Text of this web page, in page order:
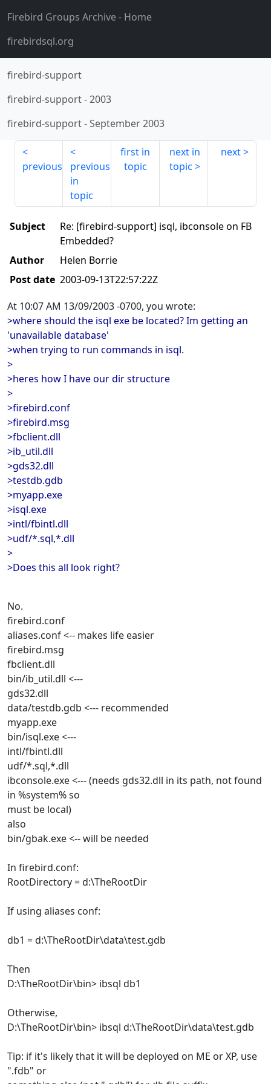
Firebird Groups Archive- Home
firebirdsql.org
firebird-support
firebird-support-2003
firebird-support-September 2003
previous
previous
in
topic
first in
topic
next in
topic
next
Subject
Re: [firebird-support] isql, ibconsole on FB
Embedded?
Author
Helen Borrie
Post date 2003-09-13T22:57:22Z
At 10:07 AM 13/09/2003 -0700, you wrote:
>where should the isql exe be located? Im getting an
'unavailable database'
>when trying to run commands in isql.
>
>heres how I have our dir structure
>
>firebird.conf
>firebird.msg
>fbclient.dll
>ib_util.dll
>gds32.dll
>testdb.gdb
>myapp.exe
>isql.exe
>intl/fbintl.dll
>udf/*.sql,*.dll
>
>Does this all look right?
No.
firebird.conf
aliases.conf <-- makes life easier
firebird.msg
fbclient.dll
bin/ib_util.dll <---
gds32.dll
data/testdb.gdb <--- recommended
myapp.exe
bin/isql.exe <---
intl/fbintl.dll
udf/*.sql,*.dll
ibconsole.exe <--- (needs gds32.dll in its path, not found
in %system% so
must be local)
also
bin/gbak.exe <-- will be needed
In firebird.conf:
RootDirectory = d:\TheRootDir
If using aliases conf:
db1 = d:\TheRootDir\data\test.gdb
Then
D:\TheRootDir\bin> ibsql db1
Otherwise,
D:\TheRootDir\bin> ibsql d:\TheRootDir\data\test.gdb
Tip: if it's likely that it will be deployed on ME or XP, use
".fdb" or